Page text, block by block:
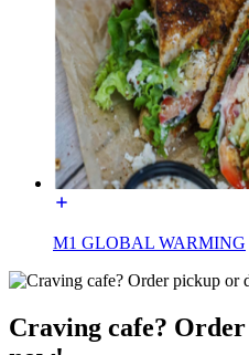
M1 GLOBAL WARMING
Craving cafe?